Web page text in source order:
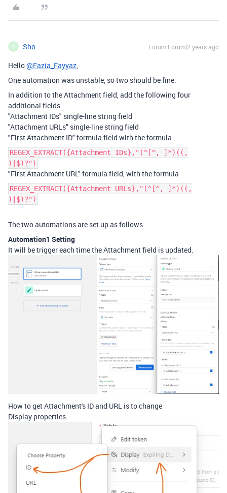
S Sho Forum|Forum|2 years ago
Hello@Fazia_Fayyaz,
One automation was unstable, so two should be fine.
In addition to the Attachment field, add the following four
additional fields
"Attachment IDs" single-line string field
"Attachment URLs" single-line string field
"First Attachment ID" formula field with the formula
REGEX_EXTRACT({Attachment IDs},"(^[^, ]*)((,
)|$)?")
"First Attachment URL" formula field, with the formula
REGEX_EXTRACT({Attachment URLs},"(^[^, ]*)((,
)|$)?")
The two automations are set up as follows
Automation1 Setting
It will be trigger each time the Attachment field is updated.
How to get Attachment's ID and URL is to change
Display properties.